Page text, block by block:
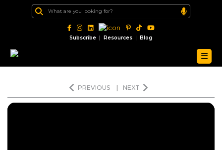
Subscribe | Resources | Blog
PREVIOUS NEXT